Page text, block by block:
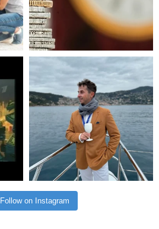
Follow on Instagram